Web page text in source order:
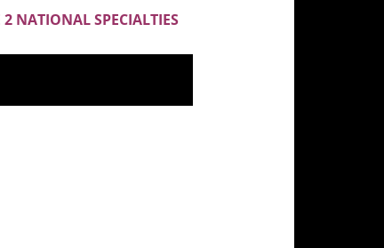
NATIONAL SPECIALTIES